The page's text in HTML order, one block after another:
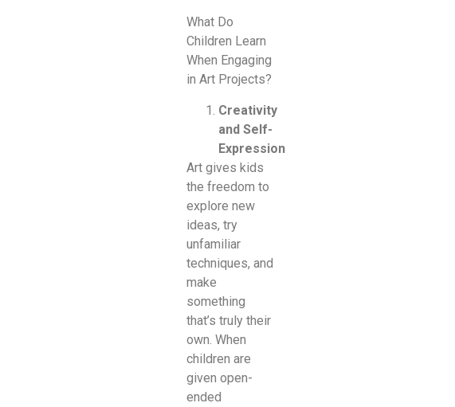
What Do
Children Learn
When Engaging
in Art Projects?
Creativity
and Self-
Expression
Art gives kids
the freedom to
explore new
ideas, try
unfamiliar
techniques, and
make
something
that’s truly their
own. When
children are
given open-
ended